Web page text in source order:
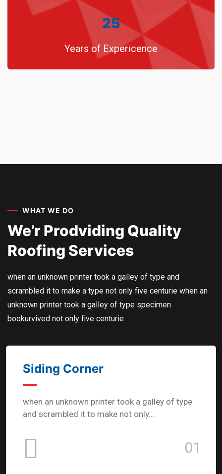
25
Years of Expericence
WHAT WE DO
We’r Prodviding Quality
Roofing Services
when an unknown printer took a galley of type and
scrambled it to make a type not only five centurie when an
unknown printer took a galley of type specimen
bookurvived not only five centurie
Siding Corner
when an unknown printer took a galley of type
and scrambled it to make not only…
01